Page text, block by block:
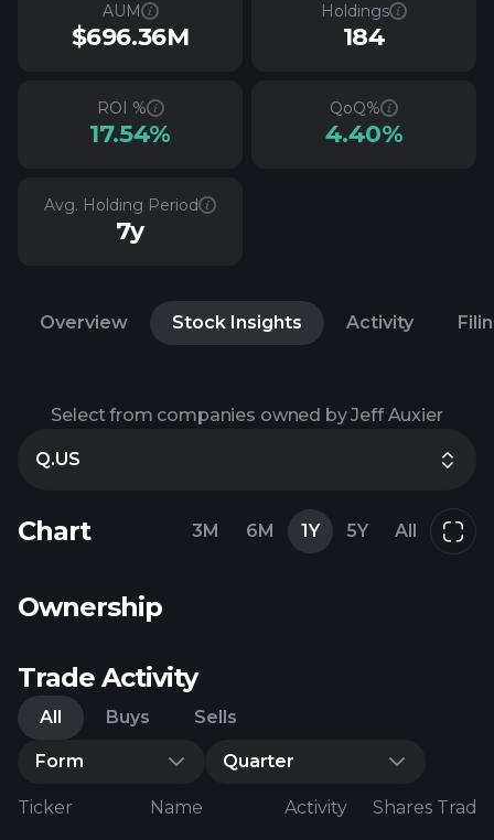
AUM
$696.36M
Holdings
184
ROI %
17.54%
QoQ%
4.40%
Avg. Holding Period
7y
Overview Stock Insights Activity
Select from companies owned by Jeff Auxier
Q.US
Chart 3M 6M 1Y 5Y All
Ownership
Trade Activity
All Buys Sells
Form Quarter
Ticker Name Activity Shares